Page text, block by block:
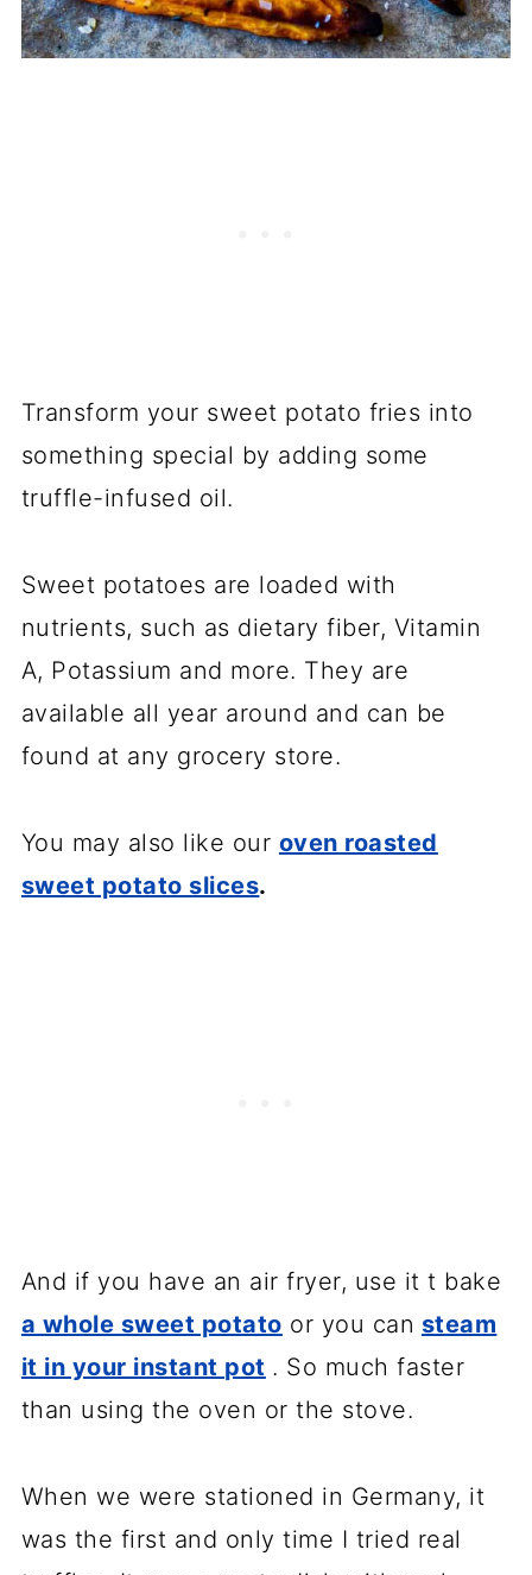
Transform your sweet potato fries into
something special by adding some
truffle-infused oil.
Sweet potatoes are loaded with
nutrients, such as dietary fiber, Vitamin
A, Potassium and more. They are
available all year around and can be
found at any grocery store.
You may also like our oven roasted
sweet potato slices.
And if you have an air fryer, use it t bake
a whole sweet potato or you can steam
it in your instant pot . So much faster
than using the oven or the stove.
When we were stationed in Germany, it
was the first and only time I tried real